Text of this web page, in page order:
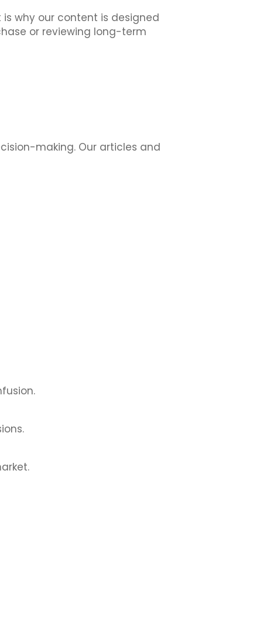
why our content is designed
or reviewing long-term
making. Our articles and